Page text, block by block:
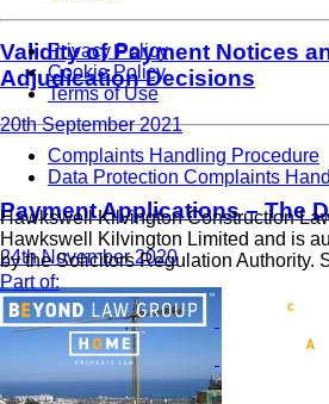
Validity of Payment Notices
Adjudication Decisions
20th September 2021
Payment Applications – The
24th November 2020
Privacy Policy
Cookie Policy
Terms of Use
Complaints Handling Procedure
Data Protection Complaints
Hawkswell Kilvington Construction
Hawkswell Kilvington Limited and is
by the Solicitors Regulation Authority.
Part of: